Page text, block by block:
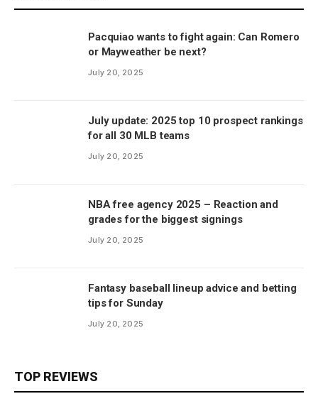
Pacquiao wants to fight again: Can Romero
or Mayweather be next?
July 20, 2025
July update: 2025 top 10 prospect rankings
for all 30 MLB teams
July 20, 2025
NBA free agency 2025 – Reaction and
grades for the biggest signings
July 20, 2025
Fantasy baseball lineup advice and betting
tips for Sunday
July 20, 2025
TOP REVIEWS